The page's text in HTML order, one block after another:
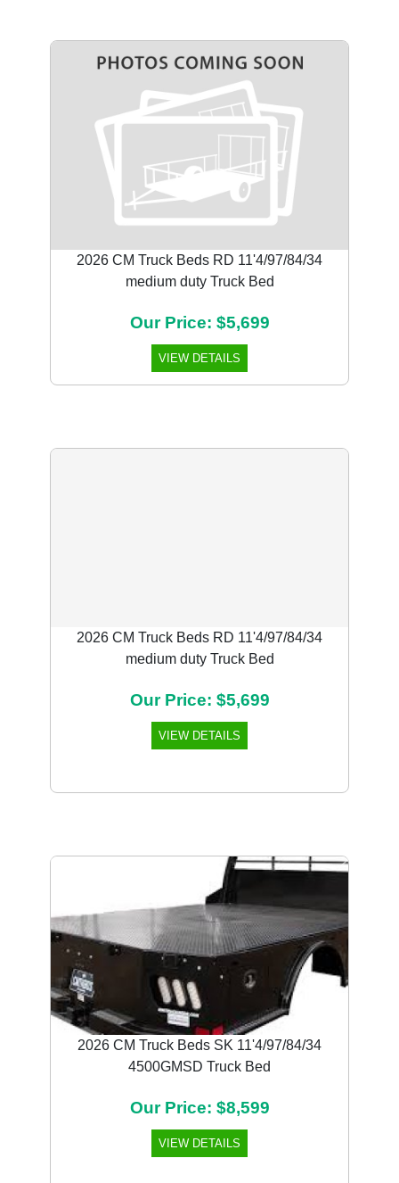
2026 CM Truck Beds RD 11'4/97/84/34
medium duty Truck Bed
Our Price: $5,699
VIEW DETAILS
2026 CM Truck Beds RD 11'4/97/84/34
medium duty Truck Bed
Our Price: $5,699
VIEW DETAILS
2026 CM Truck Beds SK 11'4/97/84/34
4500GMSD Truck Bed
Our Price: $8,599
VIEW DETAILS
Previous Next